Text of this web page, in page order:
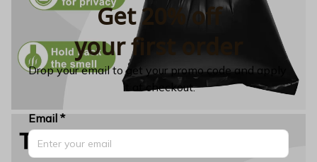
Get 20% off
your first order
Drop your email to get your promo code and apply
it at checkout.
Email *